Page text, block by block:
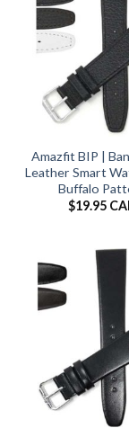
Amazfit BIP |
Leather Smart
Buffalo
$19.95